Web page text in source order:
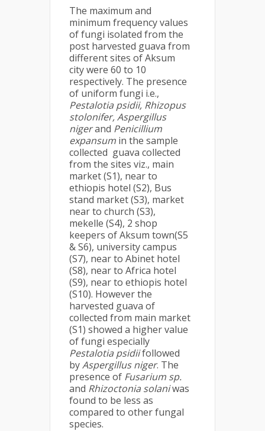
The maximum and
minimum frequency values
of fungi isolated from the
post harvested guava from
different sites of Aksum
city were 60 to 10
respectively. The presence
of uniform fungi i.e.,
Pestalotia psidii, Rhizopus
stolonifer, Aspergillus
nigerand Penicillium
expansum in the sample
collected guava collected
from the sites viz., main
market (S1), near to
ethiopis hotel (S2), Bus
stand market (S3), market
near to church (S3),
mekelle (S4), 2 shop
keepers of Aksum town(S5
& S6), university campus
(S7), near to Abinet hotel
(S8), near to Africa hotel
(S9), near to ethiopis hotel
(S10). However the
harvested guava of
collected from main market
(S1) showed a higher value
of fungi especially
Pestalotia psidiifollowed
byAspergillus niger. The
presence of Fusarium sp.
and Rhizoctonia solaniwas
found to be less as
compared to other fungal
species.